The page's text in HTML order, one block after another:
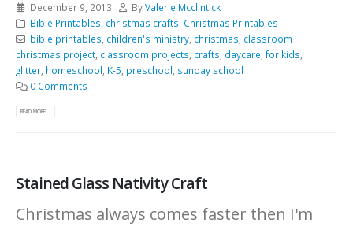
December 9, 2013 ByValerie Mcclintick
Bible Printables christmas crafts Christmas Printables
bible printables children's ministry, christmas classroom
christmas project classroom projects crafts daycare for kids
glitter homeschool K-5 preschool sunday school
0 Comments
READ MORE...
Stained Glass Nativity Craft
Christmas always comes faster then I'm